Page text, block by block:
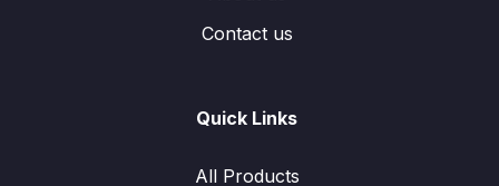
Contact us
Quick Links
All Products